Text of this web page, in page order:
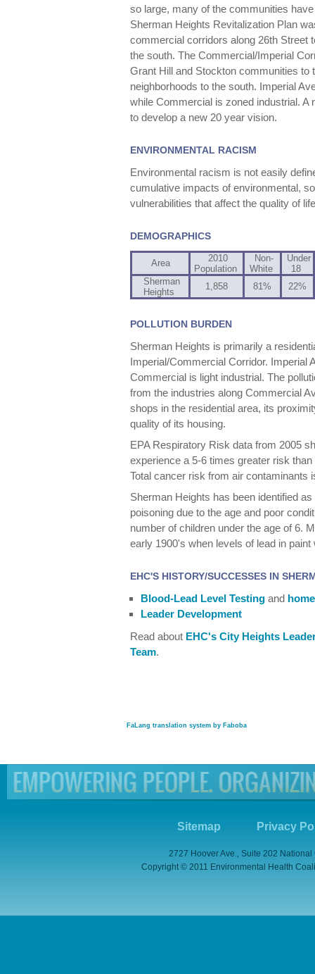
so large, many of the communities
Sherman Heights Revitalization Plan
commercial corridors along 26th Street
the south. The Commercial/Imperial
Grant Hill and Stockton communities to
neighborhoods to the south. Imperial
while Commercial is zoned industrial. A
to develop a new 20 year vision.
ENVIRONMENTAL RACISM
Environmental racism is not easily
cumulative impacts of environmental,
vulnerabilities that affect the quality of
DEMOGRAPHICS
Area
2010
Population
Non-
White
Under
18
Sherman
Heights
1,858 81% 22%
POLLUTION BURDEN
Sherman Heights is primarily a
Imperial/Commercial Corridor. Imperial
Commercial is light industrial. The
from the industries along Commercial
shops in the residential area, its
quality of its housing.
EPA Respiratory Risk data from 2005
experience a 5-6 times greater risk
Total cancer risk from air contaminants
Sherman Heights has been identified
poisoning due to the age and poor
number of children under the age of 6.
early 1900's when levels of lead in paint
EHC'S HISTORY/SUCCESSES IN
Blood-Lead Level Testing and
Leader Development
Read about EHC's City Heights
Team.
FaLang translation system by Faboba
Sitemap Privacy
2727 Hoover Ave., Suite 202
Copyright © 2011 Environmental Health